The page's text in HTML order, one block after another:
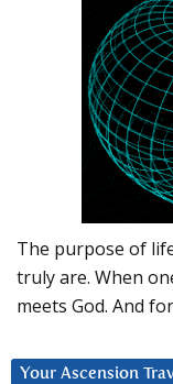
The purpose of
truly are. When
meets God. And
Your Ascension